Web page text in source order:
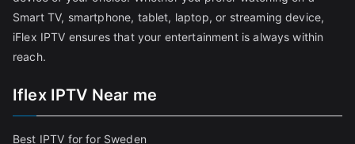
Smart TV, smartphone, tablet, laptop, or streaming device,
iFlex IPTV ensures that your entertainment is always within
reach.
Iflex IPTV Near me
Best IPTV for for Sweden